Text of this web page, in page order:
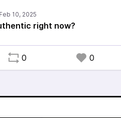
#EmbodiedSelf
right now?
0 0